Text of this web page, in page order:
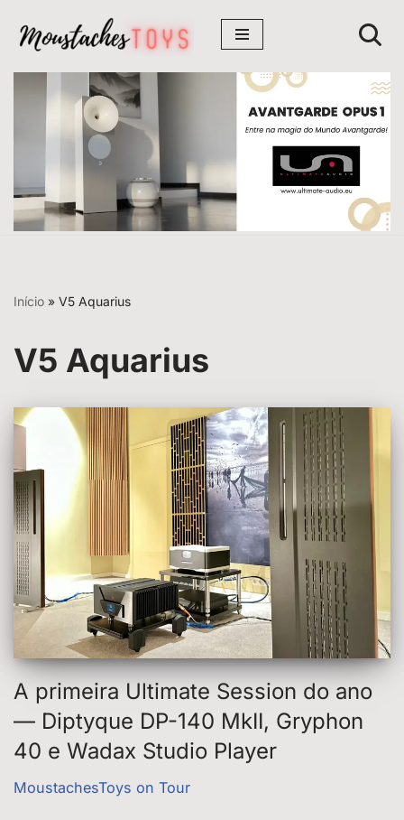
Avançar
para
conteúdo
Início » V5 Aquarius
V5 Aquarius
A primeira Ultimate Session do ano
— Diptyque DP-140 MkII, Gryphon
40 e Wadax Studio Player
MoustachesToys on Tour